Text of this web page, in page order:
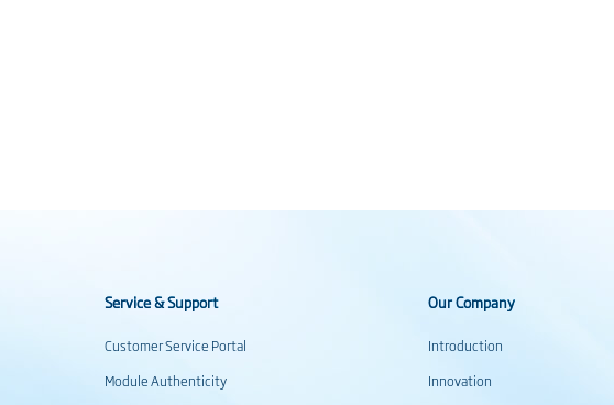
Service & Support
Customer Service Portal
Module Authenticity
Our Company
Introduction
Innovation